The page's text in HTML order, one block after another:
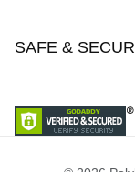
SAFE &